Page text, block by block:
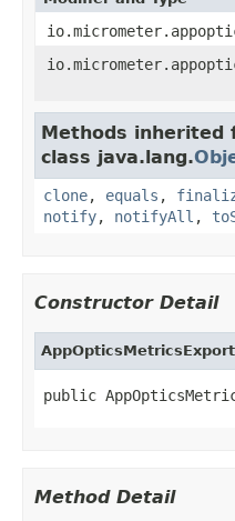
Methods inherited
class java.lang.
clone, equals ,
notify, notifyAll ,
Constructor Detail
public
Method Detail